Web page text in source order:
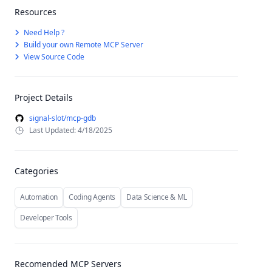
Resources
Need Help ?
Build your own Remote MCP Server
View Source Code
Project Details
signal-slot/mcp-gdb
Last Updated: 4/18/2025
Categories
Automation Coding Agents
Data Science & ML
Developer Tools
Recomended MCP Servers